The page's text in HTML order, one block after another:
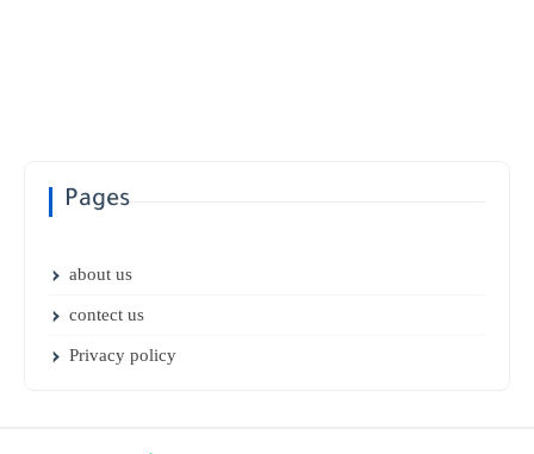
Pages
about us
contect us
Privacy policy